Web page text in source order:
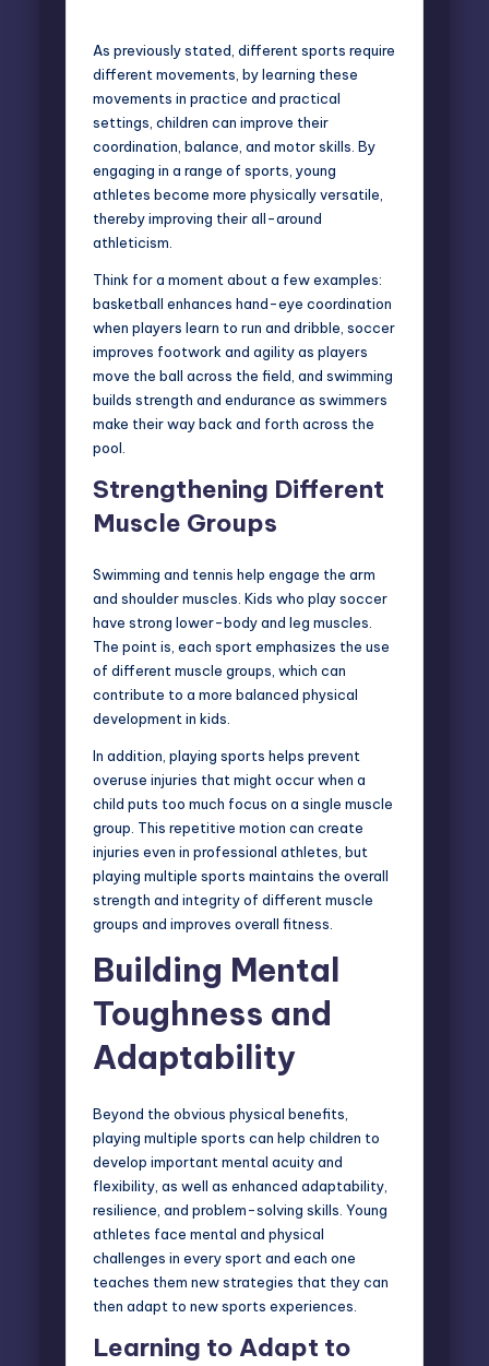
As previously stated, different sports require
different movements, by learning these
movements in practice and practical
settings, children can improve their
coordination, balance, and motor skills. By
engaging in a range of sports, young
athletes become more physically versatile,
thereby improving their all-around
athleticism.
Think for a moment about a few examples:
basketball enhances hand-eye coordination
when players learn to run and dribble, soccer
improves footwork and agility as players
move the ball across the field, and swimming
builds strength and endurance as swimmers
make their way back and forth across the
pool.
Strengthening Different
Muscle Groups
Swimming and tennis help engage the arm
and shoulder muscles. Kids who play soccer
have strong lower-body and leg muscles.
The point is, each sport emphasizes the use
of different muscle groups, which can
contribute to a more balanced physical
development in kids.
In addition, playing sports helps prevent
overuse injuries that might occur when a
child puts too much focus on a single muscle
group. This repetitive motion can create
injuries even in professional athletes, but
playing multiple sports maintains the overall
strength and integrity of different muscle
groups and improves overall fitness.
Building Mental
Toughness and
Adaptability
Beyond the obvious physical benefits,
playing multiple sports can help children to
develop important mental acuity and
flexibility, as well as enhanced adaptability,
resilience, and problem-solving skills. Young
athletes face mental and physical
challenges in every sport and each one
teaches them new strategies that they can
then adapt to new sports experiences.
Learning to Adapt to